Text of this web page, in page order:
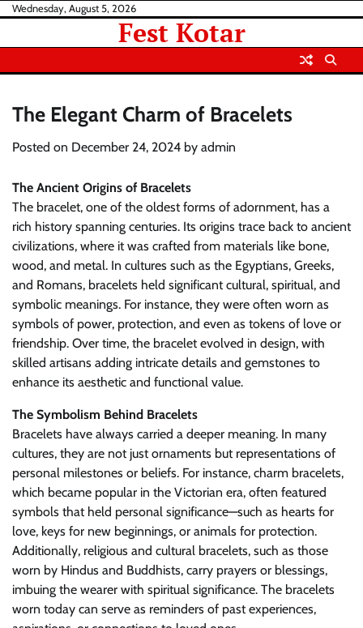
Skip
content
Wednesday, August 5, 2026
Fest Kotar
The Elegant Charm of Bracelets
Posted on December 24, 2024 by admin
The Ancient Origins of Bracelets
The bracelet, one of the oldest forms of adornment, has a
rich history spanning centuries. Its origins trace back to ancient
civilizations, where it was crafted from materials like bone,
wood, and metal. In cultures such as the Egyptians, Greeks,
and Romans, bracelets held significant cultural, spiritual, and
symbolic meanings. For instance, they were often worn as
symbols of power, protection, and even as tokens of love or
friendship. Over time, the bracelet evolved in design, with
skilled artisans adding intricate details and gemstones to
enhance its aesthetic and functional value.
The Symbolism Behind Bracelets
Bracelets have always carried a deeper meaning. In many
cultures, they are not just ornaments but representations of
personal milestones or beliefs. For instance, charm bracelets,
which became popular in the Victorian era, often featured
symbols that held personal significance—such as hearts for
love, keys for new beginnings, or animals for protection.
Additionally, religious and cultural bracelets, such as those
worn by Hindus and Buddhists, carry prayers or blessings,
imbuing the wearer with spiritual significance. The bracelets
worn today can serve as reminders of past experiences,